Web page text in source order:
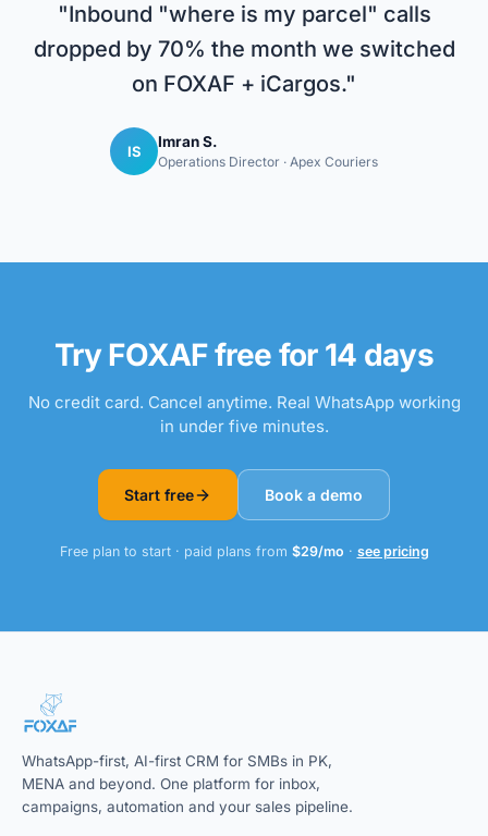
"Inbound "where is my parcel" calls
dropped by 70% the month we switched
on FOXAF + iCargos."
IS
Imran S.
Operations Director · Apex Couriers
Try FOXAF free for 14 days
No credit card. Cancel anytime. Real WhatsApp working
in under five minutes.
Start free Book a demo
Free plan to start · paid plans from $29/mo · see pricing
WhatsApp-first, AI-first CRM for SMBs in PK,
MENA and beyond. One platform for inbox,
campaigns, automation and your sales pipeline.